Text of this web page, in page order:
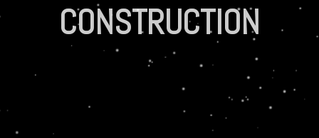
CONSTRUCTION